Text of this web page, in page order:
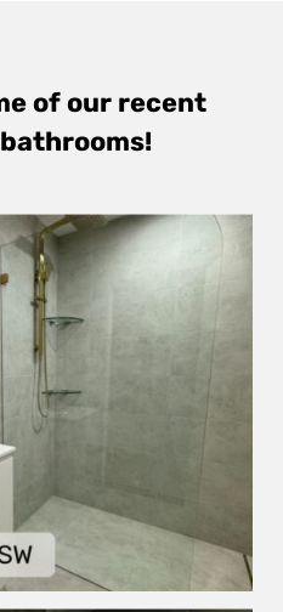
of our recent